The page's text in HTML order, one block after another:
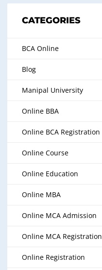
CATEGORIES
BCA Online
Blog
Manipal University
Online BBA
Online BCA Registration
Online Course
Online Education
Online MBA
Online MCA Admission
Online MCA Registration
Online Registration